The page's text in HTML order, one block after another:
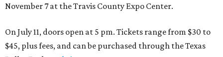
November 7 at the Travis County Expo Center.
On July 11, doors open at 5 pm. Tickets range from $30 to
$45, plus fees, and can be purchased through the Texas